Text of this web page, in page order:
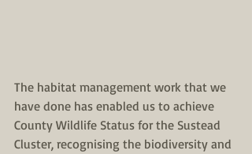
The habitat management work that we
have done has enabled us to achieve
County Wildlife Status for the Sustead
Cluster, recognising the biodiversity and